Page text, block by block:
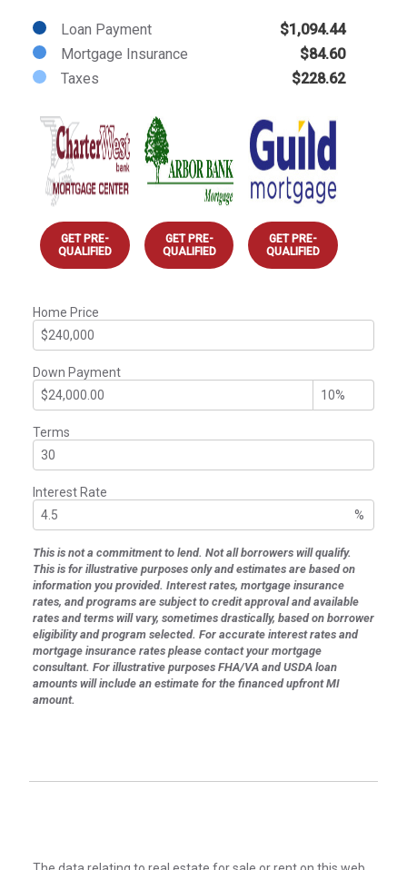
Loan Payment
$1,094.44
Mortgage Insurance
$84.60
Taxes
$228.62
GET PRE-
QUALIFIED
GET PRE-
QUALIFIED
GET PRE-
QUALIFIED
Home Price
Down Payment
Terms
Interest Rate
%
This is not a commitment to lend. Not all borrowers will qualify.
This is for illustrative purposes only and estimates are based on
information you provided. Interest rates, mortgage insurance
rates, and programs are subject to credit approval and available
rates and terms will vary, sometimes drastically, based on borrower
eligibility and program selected. For accurate interest rates and
mortgage insurance rates please contact your mortgage
consultant. For illustrative purposes FHA/VA and USDA loan
amounts will include an estimate for the financed upfront MI
amount.